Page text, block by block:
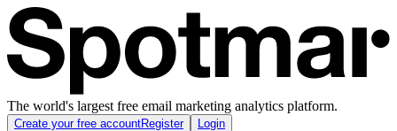
The world's largest free email marketing analytics platform.
Create your free accountRegister Login